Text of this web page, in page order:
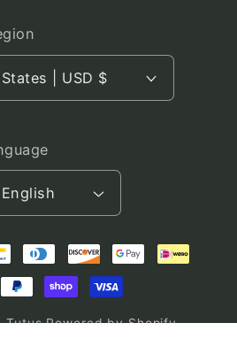
United States | USD $
English
Tutus Powered by Shopify